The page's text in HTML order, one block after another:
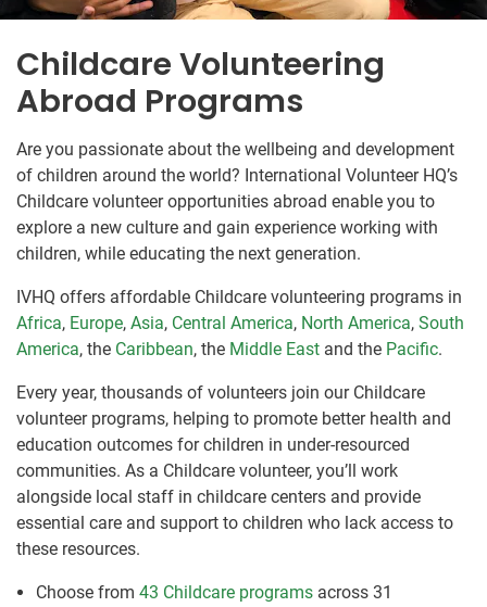
Childcare Volunteering
Abroad Programs
Are you passionate about the wellbeing and development
of children around the world? International Volunteer HQ’s
Childcare volunteer opportunities abroad enable you to
explore a new culture and gain experience working with
children, while educating the next generation.
IVHQ offers affordable Childcare volunteering programs in
Africa, Europe, Asia, Central America, North America, South
America, the Caribbean, the Middle East and the Pacific.
Every year, thousands of volunteers join our Childcare
volunteer programs, helping to promote better health and
education outcomes for children in under-resourced
communities. As a Childcare volunteer, you’ll work
alongside local staff in childcare centers and provide
essential care and support to children who lack access to
these resources.
Choose from 43 Childcare programs across 31